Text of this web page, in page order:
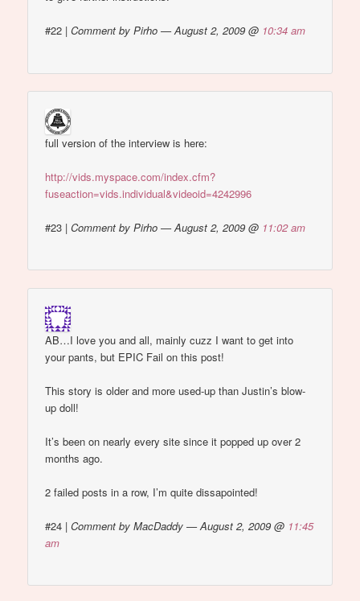
#22 |Comment by Pirho — August 2, 2009 @ 10:34 am
full version of the interview is here:
http://vids.myspace.com/index.cfm?
fuseaction=vids.individual&videoid=4242996
#23 |Comment by Pirho — August 2, 2009 @ 11:02 am
AB…I love you and all, mainly cuzz I want to get into
your pants, but EPIC Fail on this post!
This story is older and more used-up than Justin’s blow-
up doll!
It’s been on nearly every site since it popped up over 2
months ago.
2 failed posts in a row, I’m quite dissapointed!
#24 |Comment by MacDaddy — August 2, 2009 @ 11:45
am